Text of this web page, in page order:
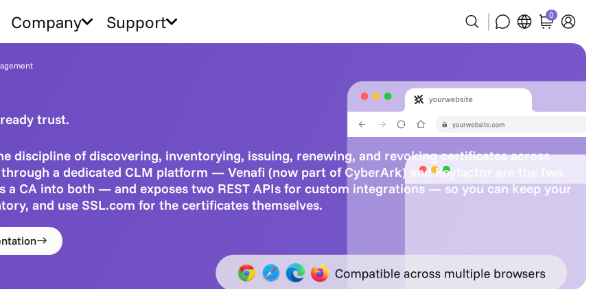
Company Support 0
trust.
discipline of discovering, inventorying, issuing, renewing, and revoking certificates across
a dedicated CLM platform — Venafi (now part of CyberArk) and Keyfactor are the two
a CA into both — and exposes two REST APIs for custom integrations — so you can keep your
and use SSL.com for the certificates themselves.